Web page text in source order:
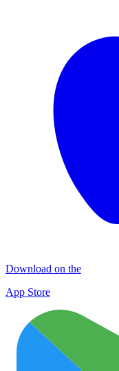
Download on the
App Store